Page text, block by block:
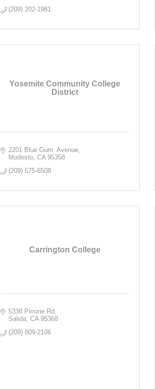
(209) 202-1981
Yosemite Community College
District
2201 Blue Gum  Avenue
Modesto CA 95358
(209) 575-6508
Carrington College
5338 Pirrone Rd
Salida CA 95368
(209) 809-2106